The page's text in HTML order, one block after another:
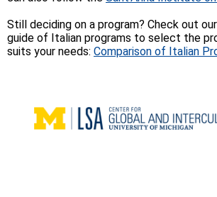
Still deciding on a program? Check out
guide of Italian programs to select the
suits your needs: Comparison of Italian